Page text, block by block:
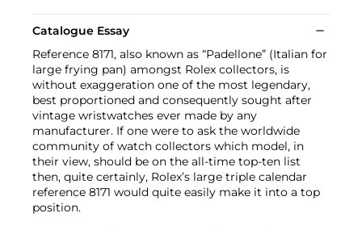
Catalogue Essay
Reference 8171, also known as “Padellone” (Italian for
large frying pan) amongst Rolex collectors, is
without exaggeration one of the most legendary,
best proportioned and consequently sought after
vintage wristwatches ever made by any
manufacturer. If one were to ask the worldwide
community of watch collectors which model, in
their view, should be on the all-time top-ten list
then, quite certainly, Rolex’s large triple calendar
reference 8171 would quite easily make it into a top
position.